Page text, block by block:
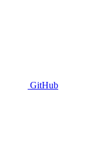
GitHub